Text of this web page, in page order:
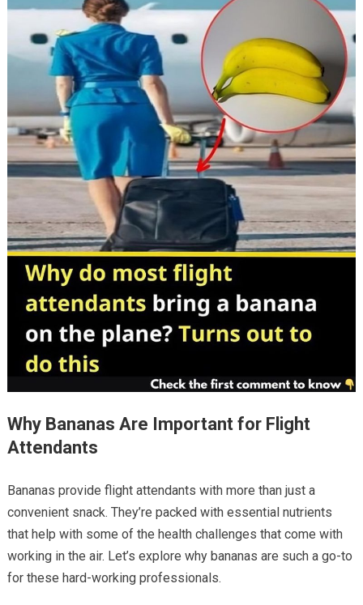
Why Bananas Are Important for Flight
Attendants
Bananas provide flight attendants with more than just a
convenient snack. They’re packed with essential nutrients
that help with some of the health challenges that come with
working in the air. Let’s explore why bananas are such a go-to
for these hard-working professionals.